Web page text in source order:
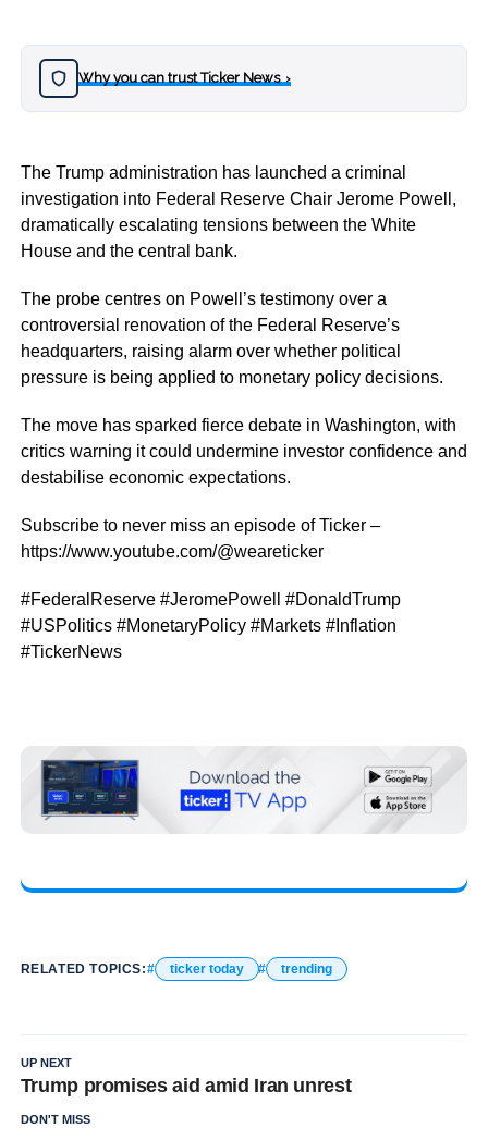
Why you can trust Ticker News›
The Trump administration has launched a criminal
investigation into Federal Reserve Chair Jerome Powell,
dramatically escalating tensions between the White
House and the central bank.
The probe centres on Powell’s testimony over a
controversial renovation of the Federal Reserve’s
headquarters, raising alarm over whether political
pressure is being applied to monetary policy decisions.
The move has sparked fierce debate in Washington, with
critics warning it could undermine investor confidence and
destabilise economic expectations.
Subscribe to never miss an episode of Ticker –
https://www.youtube.com/@weareticker
#FederalReserve #JeromePowell #DonaldTrump
#USPolitics #MonetaryPolicy #Markets #Inflation
#TickerNews
RELATED TOPICS: ticker today trending
UP NEXT
Trump promises aid amid Iran unrest
DON'T MISS